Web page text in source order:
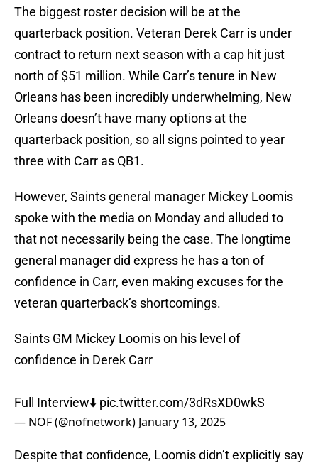
The biggest roster decision will be at the
quarterback position. Veteran Derek Carr is under
contract to return next season with a cap hit just
north of $51 million. While Carr’s tenure in New
Orleans has been incredibly underwhelming, New
Orleans doesn’t have many options at the
quarterback position, so all signs pointed to year
three with Carr as QB1.
However, Saints general manager Mickey Loomis
spoke with the media on Monday and alluded to
that not necessarily being the case. The longtime
general manager did express he has a ton of
confidence in Carr, even making excuses for the
veteran quarterback’s shortcomings.
Saints GM Mickey Loomis on his level of
confidence in Derek Carr
Full Interview⬇️ pic.twitter.com/3dRsXD0wkS
— NOF (@nofnetwork) January 13, 2025
Despite that confidence, Loomis didn’t explicitly say